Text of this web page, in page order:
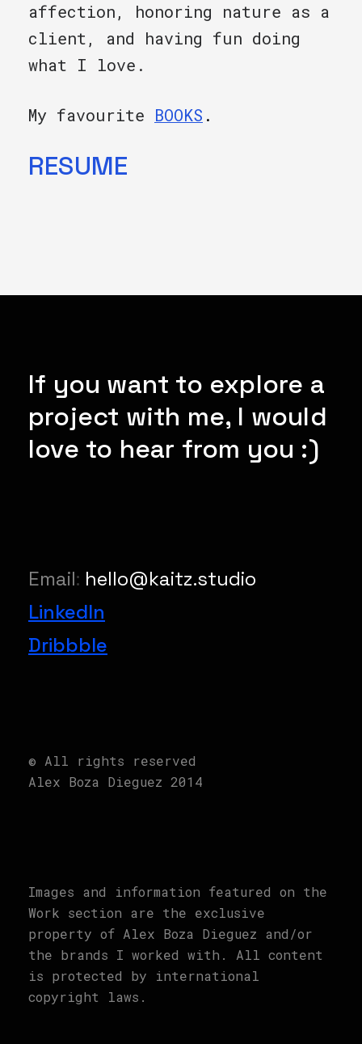
affection, honoring nature as a
client, and having fun doing
what I love.
My favourite BOOKS .
RESUME
If you want to explore a
project with me, I would
love to hear from you :)
Email: hello@kaitz.studio
LinkedIn
Dribbble
© All rights reserved
Alex Boza Dieguez 2014
Images and information featured on the
Work section are the exclusive
property of Alex Boza Dieguez and/or
the brands I worked with. All content
is protected by international
copyright laws.